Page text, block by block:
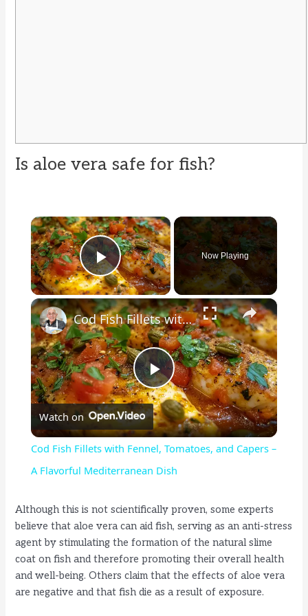
Is aloe vera safe for fish?
×
Play Video
Now Playing
×
P
l
a
y
V
i
Cod Fish Fillets with Fennel, Tomatoes, and Capers – A Flavorful Mediterranean Dish
Watch on
Cod Fish Fillets with Fennel, Tomatoes, and Capers –
A Flavorful Mediterranean Dish
Although this is not scientifically proven, some experts
believe that aloe vera can aid fish, serving as an anti-stress
agent by stimulating the formation of the natural slime
coat on fish and therefore promoting their overall health
and well-being. Others claim that the effects of aloe vera
are negative and that fish die as a result of exposure.